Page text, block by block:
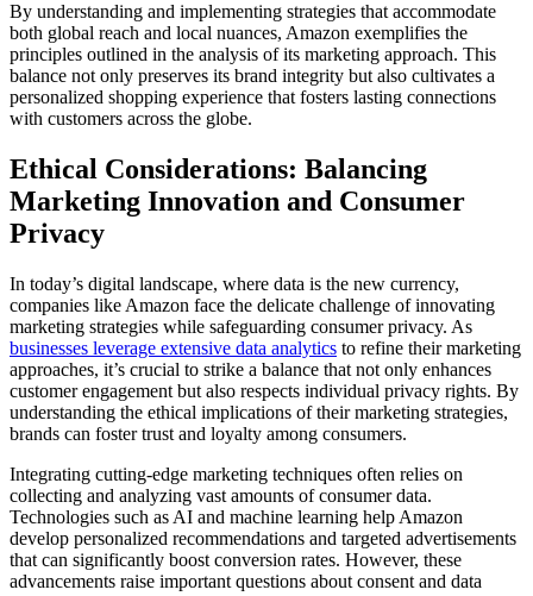
By understanding and implementing strategies that accommodate
both global reach and local nuances, Amazon exemplifies the
principles outlined in the analysis of its marketing approach. This
balance not only preserves its brand integrity but also cultivates a
personalized shopping experience that fosters lasting connections
with customers across the globe.
Ethical Considerations: Balancing
Marketing Innovation and Consumer
Privacy
In today’s digital landscape, where data is the new currency,
companies like Amazon face the delicate challenge of innovating
marketing strategies while safeguarding consumer privacy. As
businesses leverage extensive data analytics to refine their marketing
approaches, it’s crucial to strike a balance that not only enhances
customer engagement but also respects individual privacy rights. By
understanding the ethical implications of their marketing strategies,
brands can foster trust and loyalty among consumers.
Integrating cutting-edge marketing techniques often relies on
collecting and analyzing vast amounts of consumer data.
Technologies such as AI and machine learning help Amazon
develop personalized recommendations and targeted advertisements
that can significantly boost conversion rates. However, these
advancements raise important questions about consent and data